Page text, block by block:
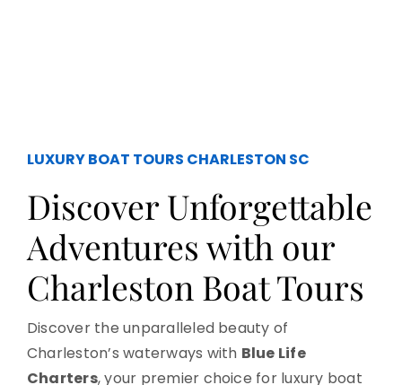
LUXURY BOAT TOURS CHARLESTON SC
Discover Unforgettable
Adventures with our
Charleston Boat Tours
Discover the unparalleled beauty of
Charleston’s waterways with Blue Life
Charters, your premier choice for luxury boat